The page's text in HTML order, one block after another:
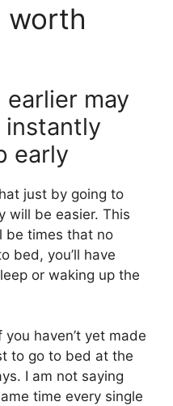
worth
earlier may
instantly
early
just by going to
will be easier. This
be times that no
bed, you’ll have
or waking up the
haven’t yet made
to go to bed at the
I am not saying
time every single